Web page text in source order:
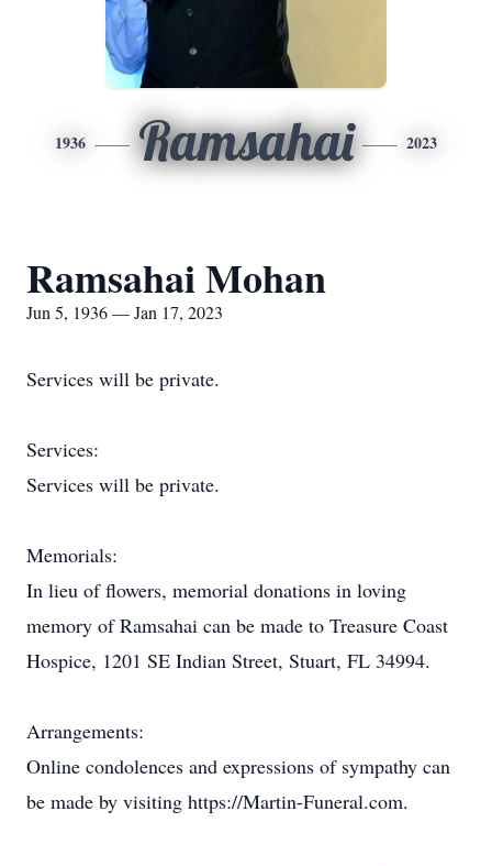
1936 Ramsahai 2023
Ramsahai Mohan
Jun 5, 1936 — Jan 17, 2023
Services will be private.
Services:
Services will be private.
Memorials:
In lieu of flowers, memorial donations in loving
memory of Ramsahai can be made to Treasure Coast
Hospice, 1201 SE Indian Street, Stuart, FL 34994.
Arrangements:
Online condolences and expressions of sympathy can
be made by visiting https://Martin-Funeral.com.